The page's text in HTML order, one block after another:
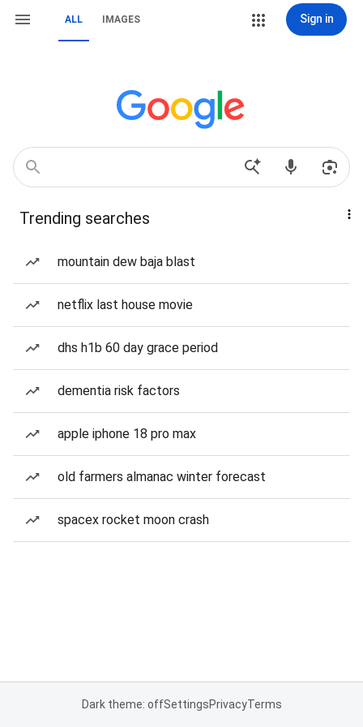
ALL IMAGES Sign in
Trending searches
mountain dew baja blast
netflix last house movie
dhs h1b 60 day grace period
dementia risk factors
apple iphone 18 pro max
old farmers almanac winter forecast
spacex rocket moon crash
Dark theme: offSettingsPrivacyTerms